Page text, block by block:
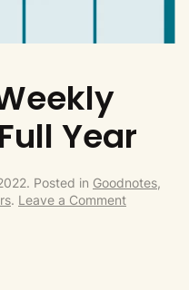
Year
. Posted in Goodnotes,
. Leave a Comment